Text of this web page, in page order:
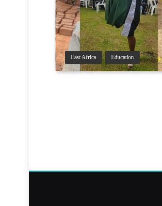
East Africa Education